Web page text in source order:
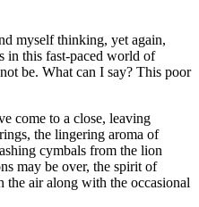
myself thinking, yet again,
in this fast-paced world of
be. What can I say? This poor
come to a close, leaving
the lingering aroma of
cymbals from the lion
may be over, the spirit of
the air along with the occasional